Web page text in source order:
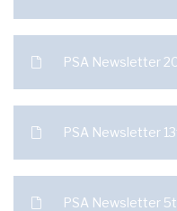
PSA Newsletter
PSA Newsletter
PSA Newsletter